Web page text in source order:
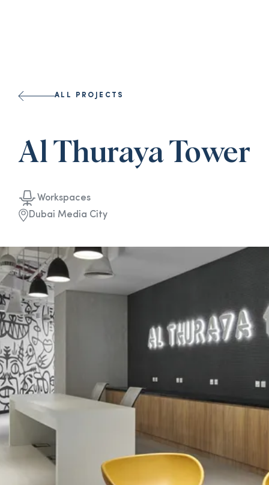
ALL PROJECTS
Al Thuraya Tower
Workspaces
Dubai Media City